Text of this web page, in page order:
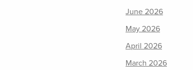
June 2026
May 2026
April 2026
March 2026